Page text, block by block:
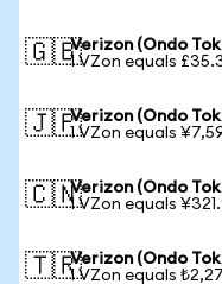
🇬🇧Verizon (Ondo
1 VZon equals
🇯🇵Verizon (Ondo
1 VZon equals
🇨🇳Verizon (Ondo
1 VZon equals
🇹🇷Verizon (Ondo
1 VZon equals